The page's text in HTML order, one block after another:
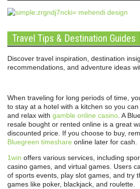
Travel Tips & Destination Guides
Discover travel inspiration, destination
recommendations, and adventure ideas
When traveling for long periods of time,
to stay at a hotel with a kitchen so you
and relax with gamble online casino. A
resale bought or rented online is a great
discounted price. If you choose to buy,
Bluegreen timeshare online later for cash.
1win offers various services, including
casino games, and virtual games. Users
of sports events, play slot games, and try
games like poker, blackjack, and roulette.